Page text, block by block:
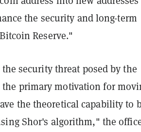
the security and long-term
Reserve."
security threat posed by the
primary motivation for
the theoretical capability to
Shor's algorithm," the